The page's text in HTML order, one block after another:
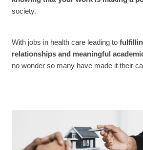
society.
With jobs in health care leading to
relationships and meaningful
no wonder so many have made it their